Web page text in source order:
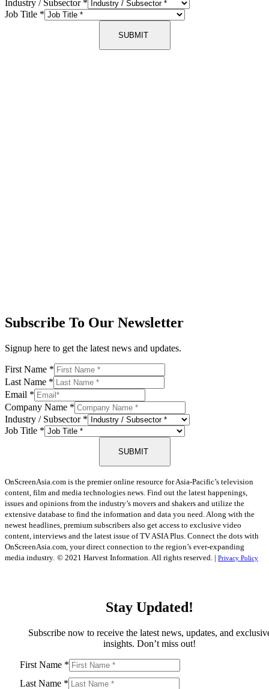
Industry / Subsector *
Job Title *
SUBMIT
Subscribe To Our Newsletter
Signup here to get the latest news and updates.
First Name *
Last Name *
Email *
Company Name *
Industry / Subsector *
Job Title *
SUBMIT
OnScreenAsia.com is the premier online resource for Asia-Pacific’s television
content, film and media technologies news. Find out the latest happenings,
issues and opinions from the industry’s movers and shakers and utilize the
extensive database to find the information and data you need. Along with the
newest headlines, premium subscribers also get access to exclusive video
content, interviews and the latest issue of TV ASIA Plus. Connect the dots with
OnScreenAsia.com, your direct connection to the region’s ever-expanding
media industry. © 2021 Harvest Information. All rights reserved. | Privacy Policy
Stay Updated!
Subscribe now to receive the latest news, updates, and
insights. Don’t miss out!
First Name *
Last Name *